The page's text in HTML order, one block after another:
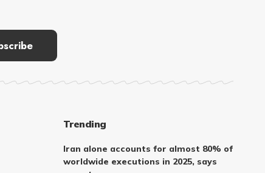
Trending
Iran alone accounts for almost 80% of
worldwide executions in 2025, says